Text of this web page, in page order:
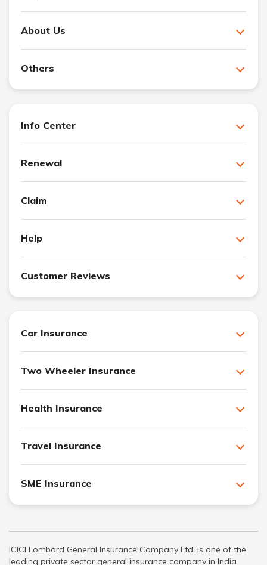
About Us
Others
Info Center
Renewal
Claim
Help
Customer Reviews
Car Insurance
Two Wheeler Insurance
Health Insurance
Travel Insurance
SME Insurance
ICICI Lombard General Insurance Company Ltd. is one of the
leading private sector general insurance company in India